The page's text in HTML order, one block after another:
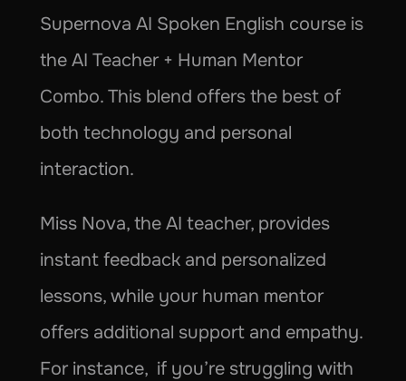
Supernova AI Spoken English course is
the AI Teacher + Human Mentor
Combo. This blend offers the best of
both technology and personal
interaction.
Miss Nova, the AI teacher, provides
instant feedback and personalized
lessons, while your human mentor
offers additional support and empathy.
For instance,  if you’re struggling with